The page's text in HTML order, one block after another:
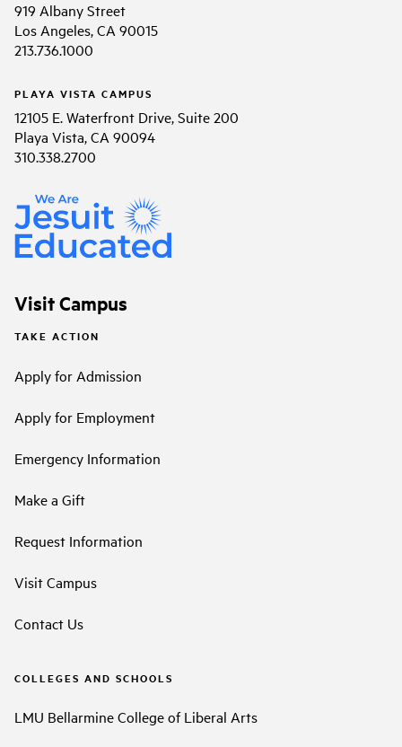
919 Albany Street
Los Angeles, CA 90015
213.736.1000
PLAYA VISTA CAMPUS
12105 E. Waterfront Drive, Suite 200
Playa Vista, CA 90094
310.338.2700
Visit Campus
TAKE ACTION
Apply for Admission
Apply for Employment
Emergency Information
Make a Gift
Request Information
Visit Campus
Contact Us
COLLEGES AND SCHOOLS
LMU Bellarmine College of Liberal Arts